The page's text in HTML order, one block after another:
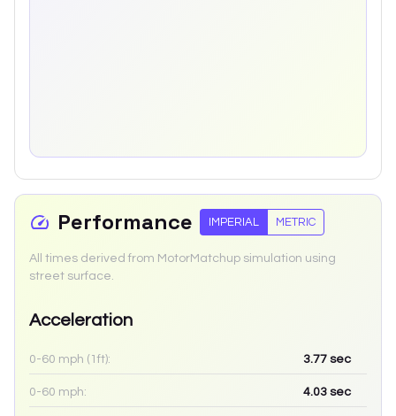
Performance IMPERIAL METRIC
All times derived from MotorMatchup simulation using
street surface.
Acceleration
0-60 mph (1ft): 3.77 sec
0-60 mph: 4.03 sec